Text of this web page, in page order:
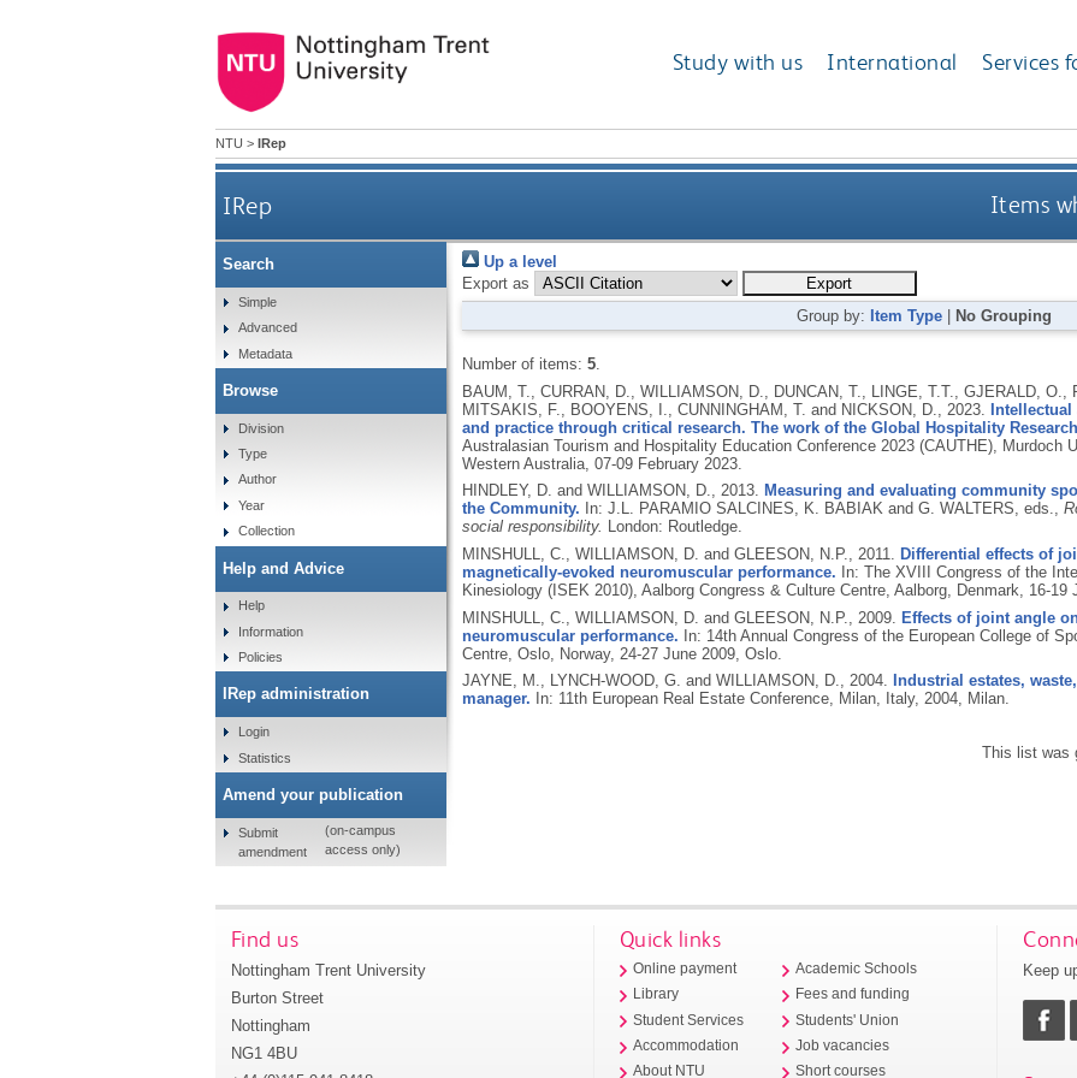
Study with us International Services
NTU > IRep
IRep Items
Up a level
Export as
Group by: Item Type No Grouping
Number of items: 5.
BAUM, T., CURRAN, D., WILLIAMSON, D., DUNCAN, T., LINGE, T.T., GJERALD, O.,
MITSAKIS, F., BOOYENS, I., CUNNINGHAM, T. and NICKSON, D., 2023. Intellectual
and practice through critical research. The work of the Global Hospitality
Australasian Tourism and Hospitality Education Conference 2023 (CAUTHE), Murdoch
Western Australia, 07-09 February 2023.
HINDLEY, D. and WILLIAMSON, D., 2013. Measuring and evaluating community
the Community.
In: J.L. PARAMIO SALCINES, K. BABIAK and G. WALTERS, eds.,
social responsibility. London: Routledge.
MINSHULL, C., WILLIAMSON, D. and GLEESON, N.P., 2011. Differential effects of
magnetically-evoked neuromuscular performance. In: The XVIII Congress of the
Kinesiology (ISEK 2010), Aalborg Congress & Culture Centre, Aalborg, Denmark, 16-19
MINSHULL, C., WILLIAMSON, D. and GLEESON, N.P., 2009. Effects of joint angle
neuromuscular performance. In: 14th Annual Congress of the European College of
Centre, Oslo, Norway, 24-27 June 2009, Oslo.
JAYNE, M., LYNCH-WOOD, G. and WILLIAMSON, D., 2004. Industrial estates,
manager. In: 11th European Real Estate Conference, Milan, Italy, 2004, Milan.
This list was
Search
Simple
Advanced
Metadata
Browse
Division
Type
Author
Year
Collection
Help and Advice
Help
Information
Policies
IRep administration
Login
Statistics
Amend your publication
Submit
amendment
(on-campus
access only)
Find us
Nottingham Trent University
Burton Street
Nottingham
NG1 4BU
Quick links
Online payment
Library
Student Services
Accommodation
About NTU
Academic Schools
Fees and funding
Students' Union
Job vacancies
Short courses
Keep